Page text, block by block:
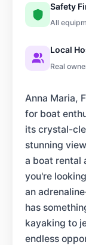
Safety
All
Local
Real
Anna Maria,
for boat
its crystal-
stunning
a boat rental
you're
an
has
kayaking to
endless